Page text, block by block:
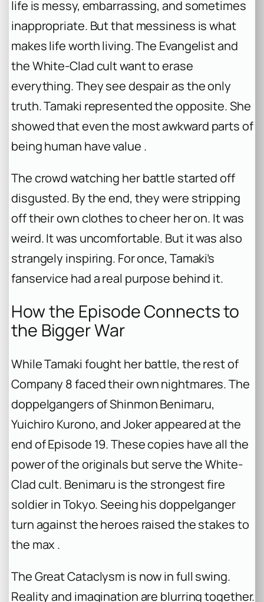
life is messy, embarrassing, and sometimes
inappropriate. But that messiness is what
makes life worth living. The Evangelist and
the White-Clad cult want to erase
everything. They see despair as the only
truth. Tamaki represented the opposite. She
showed that even the most awkward parts of
being human have value .
The crowd watching her battle started off
disgusted. By the end, they were stripping
off their own clothes to cheer her on. It was
weird. It was uncomfortable. But it was also
strangely inspiring. For once, Tamaki’s
fanservice had a real purpose behind it.
How the Episode Connects to
the Bigger War
While Tamaki fought her battle, the rest of
Company 8 faced their own nightmares. The
doppelgangers of Shinmon Benimaru,
Yuichiro Kurono, and Joker appeared at the
end of Episode 19. These copies have all the
power of the originals but serve the White-
Clad cult. Benimaru is the strongest fire
soldier in Tokyo. Seeing his doppelganger
turn against the heroes raised the stakes to
the max .
The Great Cataclysm is now in full swing.
Reality and imagination are blurring together.